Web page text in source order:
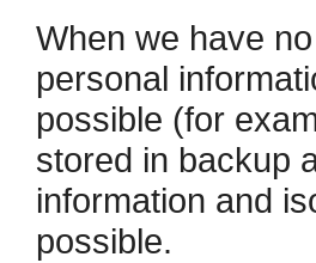
When we have
personal
possible (for
stored in backup
information and
possible.